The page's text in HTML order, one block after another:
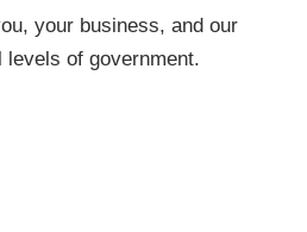
your business, and our
levels of government.